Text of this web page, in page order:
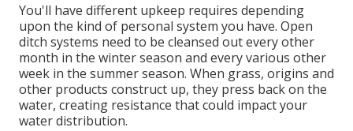
You'll have different upkeep requires depending
upon the kind of personal system you have. Open
ditch systems need to be cleansed out every other
month in the winter season and every various other
week in the summer season. When grass, origins and
other products construct up, they press back on the
water, creating resistance that could impact your
water distribution.